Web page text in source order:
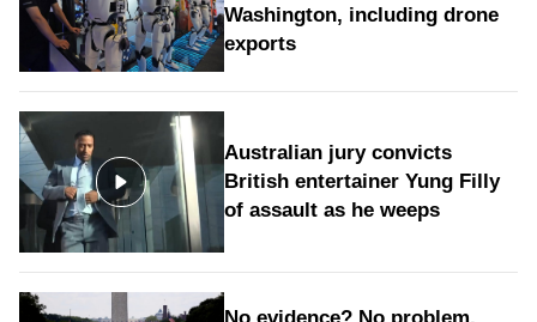
Washington, including drone
exports
Australian jury convicts
British entertainer Yung Filly
of assault as he weeps